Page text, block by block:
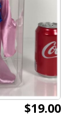
$19.00